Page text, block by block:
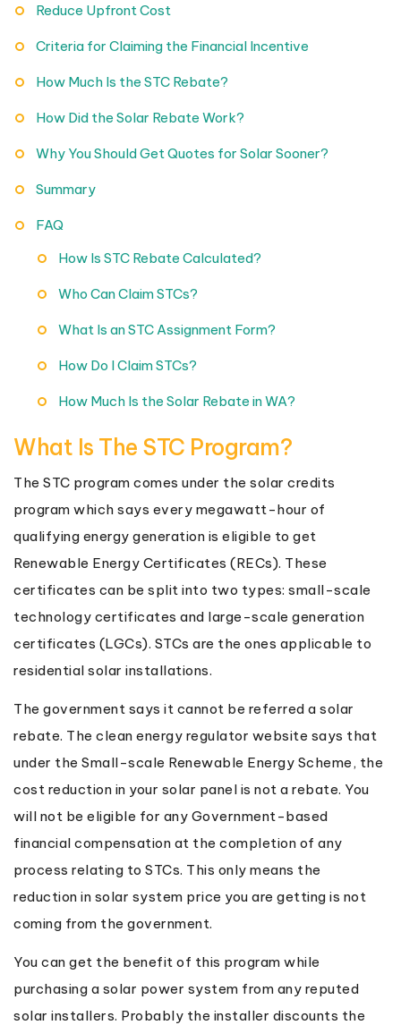
Reduce Upfront Cost
Criteria for Claiming the Financial Incentive
How Much Is the STC Rebate?
How Did the Solar Rebate Work?
Why You Should Get Quotes for Solar Sooner?
Summary
FAQ
How Is STC Rebate Calculated?
Who Can Claim STCs?
What Is an STC Assignment Form?
How Do I Claim STCs?
How Much Is the Solar Rebate in WA?
What Is The STC Program?
The STC program comes under the solar credits
program which says every megawatt-hour of
qualifying energy generation is eligible to get
Renewable Energy Certificates (RECs). These
certificates can be split into two types: small-scale
technology certificates and large-scale generation
certificates (LGCs). STCs are the ones applicable to
residential solar installations.
The government says it cannot be referred a solar
rebate. The clean energy regulator website says that
under the Small-scale Renewable Energy Scheme, the
cost reduction in your solar panel is not a rebate. You
will not be eligible for any Government-based
financial compensation at the completion of any
process relating to STCs. This only means the
reduction in solar system price you are getting is not
coming from the government.
You can get the benefit of this program while
purchasing a solar power system from any reputed
solar installers. Probably the installer discounts the